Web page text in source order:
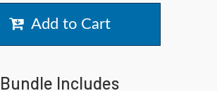
Add to Cart
Bundle Includes